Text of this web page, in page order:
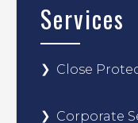
Services
Close
Corporate